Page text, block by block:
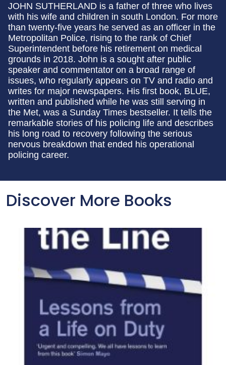
JOHN SUTHERLAND is a father of three who lives
with his wife and children in south London. For more
than twenty-five years he served as an officer in the
Metropolitan Police, rising to the rank of Chief
Superintendent before his retirement on medical
grounds in 2018. John is a sought after public
speaker and commentator on a broad range of
issues, who regularly appears on TV and radio and
writes for major newspapers. His first book, BLUE,
written and published while he was still serving in
the Met, was a Sunday Times bestseller. It tells the
remarkable stories of his policing life and describes
his long road to recovery following the serious
nervous breakdown that ended his operational
policing career.
Discover More Books